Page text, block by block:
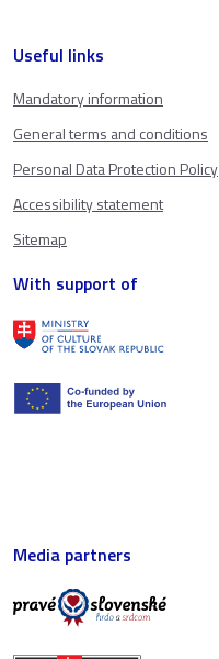
Useful links
Mandatory information
General terms and conditions
Personal Data Protection Policy
Accessibility statement
Sitemap
With support of
Media partners